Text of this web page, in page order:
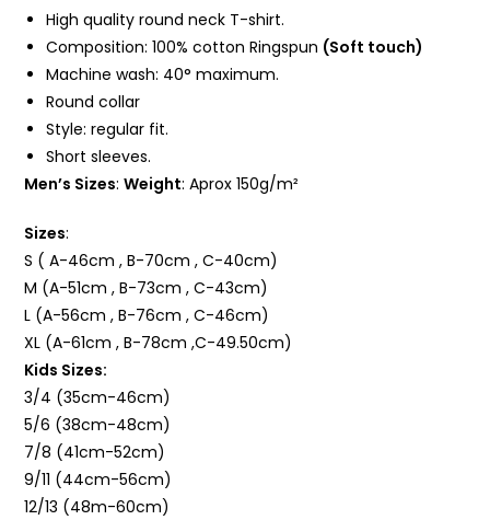
High quality round neck T-shirt.
Composition: 100%cotton Ringspun (Soft touch)
Machine wash: 40° maximum.
Round collar
Style: regular fit.
Short sleeves.
Men’s Sizes:Weight: Aprox 150g/m²
Sizes:
S ( A-46cm , B-70cm , C-40cm)
M (A-51cm , B-73cm , C-43cm)
L (A-56cm , B-76cm , C-46cm)
XL (A-61cm , B-78cm ,C-49.50cm)
Kids Sizes:
3/4 (35cm-46cm)
5/6 (38cm-48cm)
7/8 (41cm-52cm)
9/11 (44cm-56cm)
12/13 (48m-60cm)